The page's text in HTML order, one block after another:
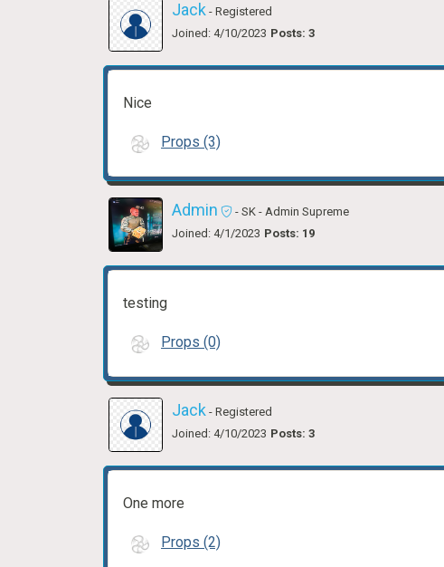
Jack - Registered
Joined: 4/10/2023 Posts: 3
Nice
Props (3)
Admin - SK - Admin Supreme
Joined: 4/1/2023 Posts: 19
testing
Props (0)
Jack - Registered
Joined: 4/10/2023 Posts: 3
One more
Props (2)